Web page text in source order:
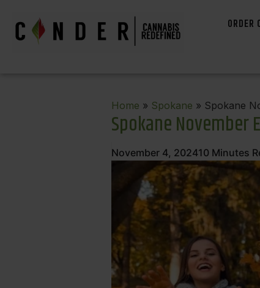
ORDER
Home » Spokane » Spokane
Spokane November
November 4, 202410 Minutes